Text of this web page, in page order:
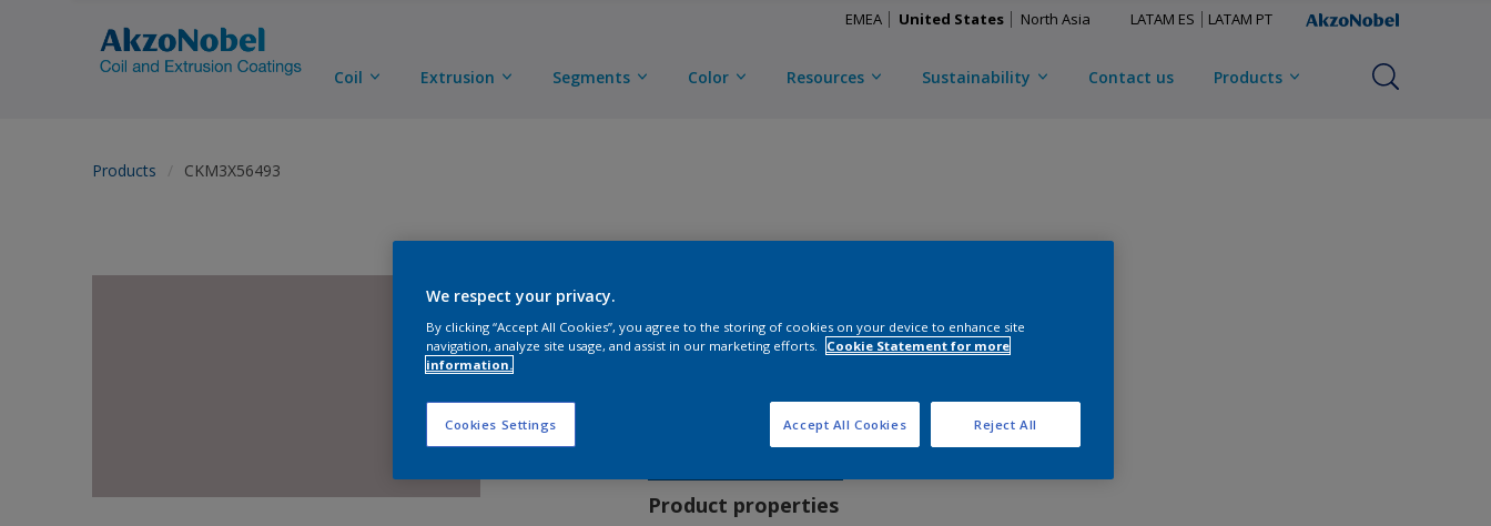
EMEA United States North Asia LATAM ES LATAM PT
Coil Extrusion Segments Color Resources Sustainability Contact us Products
Products CKM3X56493
CKM3X56493
Product properties
We respect your privacy.
By clicking “Accept All Cookies”, you agree to the storing of cookies on your device to enhance site
navigation, analyze site usage, and assist in our marketing efforts.
Cookie Statement for more
information.
Cookies Settings Reject All
Accept All Cookies